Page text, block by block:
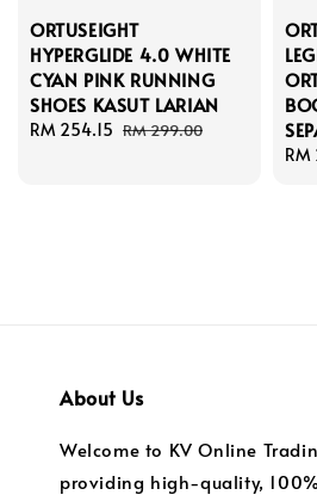
ORTUSEIGHT
HYPERGLIDE 4.0 WHITE
CYAN PINK RUNNING
SHOES KASUT LARIAN
Sale
RM 254.15 Regular
RM 299.00
Sale
RM
About Us
Welcome to KV Online
providing high-quality,